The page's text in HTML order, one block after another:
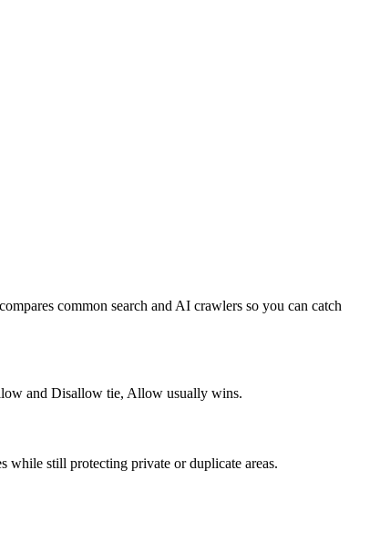
common search and AI crawlers so you can catch
and Disallow tie, Allow usually wins.
while still protecting private or duplicate areas.